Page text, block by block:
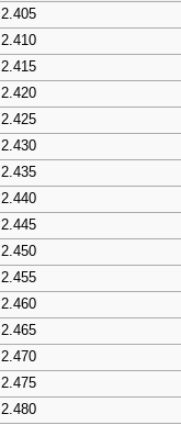
2.405
2.410
2.415
2.420
2.425
2.430
2.435
2.440
2.445
2.450
2.455
2.460
2.465
2.470
2.475
2.480